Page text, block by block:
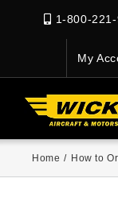
1-800-
My
Home / How to